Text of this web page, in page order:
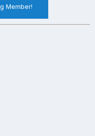
Member!